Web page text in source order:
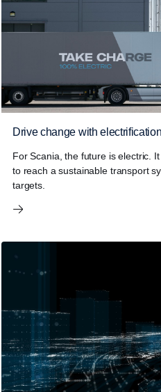
Drive change with electrification
For Scania, the future is electric.
to reach a sustainable transport
targets.